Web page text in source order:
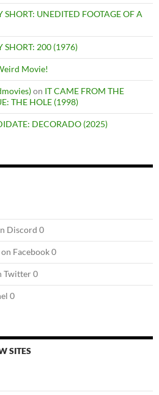
SHORT: UNEDITED FOOTAGE OF A
SHORT: 200 (1976)
Movie!
on IT CAME FROM THE
THE HOLE (1998)
DECORADO (2025)
Discord 0
Facebook 0
Twitter 0
0
SITES